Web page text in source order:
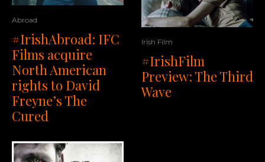
Abroad
#IrishAbroad: IFC
Films acquire
North American
rights to David
Freyne’s The
Cured
Irish Film
#IrishFilm
Preview: The Third
Wave